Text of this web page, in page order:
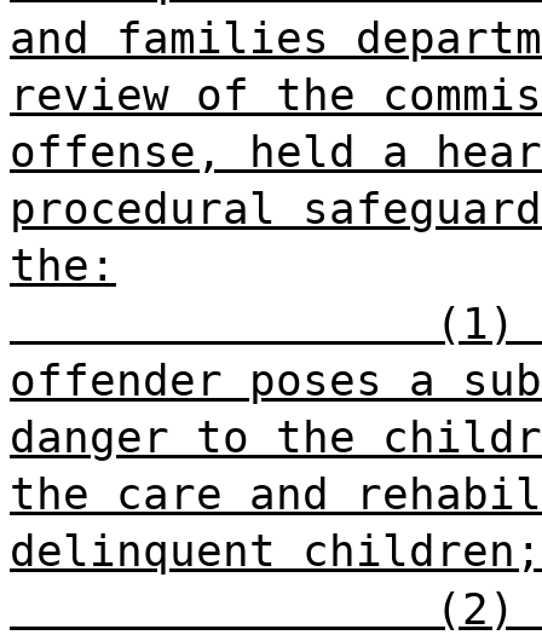
and families
review of the
offense, held a
procedural
the:
(1)
offender poses a
danger to the
the care and
delinquent
(2)